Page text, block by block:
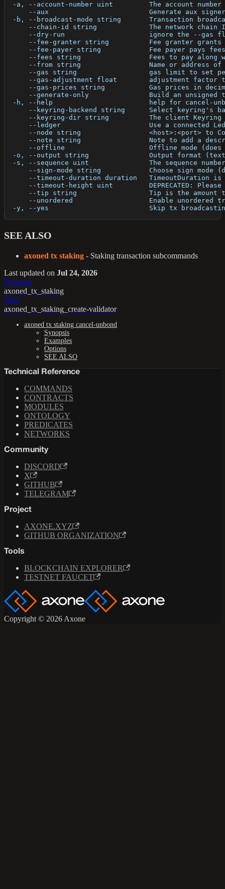
-a, --account-number uint         The account
--aux                         Generate aux
-b, --broadcast-mode string       Transaction
--chain-id string             The network chain
--dry-run                     ignore the --gas
--fee-granter string          Fee granter grants
--fee-payer string            Fee payer pays
--fees string                 Fees to pay along
--from string                 Name or address
--gas string                  gas limit to set
--gas-adjustment float        adjustment factor
--gas-prices string           Gas prices in
--generate-only               Build an unsigned
-h, --help                        help for cancel-
--keyring-backend string      Select keyring's
--keyring-dir string          The client
--ledger                      Use a connected
--node string                 <host>:<port> to
--note string                 Note to add a
--offline                     Offline mode
-o, --output string               Output format
-s, --sequence uint               The sequence
--sign-mode string            Choose sign mode
--timeout-duration duration   TimeoutDuration
--timeout-height uint         DEPRECATED:
--tip string                  Tip is the amount
--unordered                   Enable unordered
-y, --yes                         Skip tx
SEE ALSO
axoned tx staking - Staking transaction subcommands
Last updated on Jul 24, 2026
Previous
axoned_tx_staking
Next
axoned_tx_staking_create-validator
axoned tx staking cancel-unbond
Synopsis
Examples
Options
SEE ALSO
Technical Reference
COMMANDS
CONTRACTS
MODULES
ONTOLOGY
PREDICATES
NETWORKS
Community
DISCORD
X
GITHUB
TELEGRAM
Project
AXONE.XYZ
GITHUB ORGANIZATION
Tools
BLOCKCHAIN EXPLORER
TESTNET FAUCET
Copyright © 2026 Axone